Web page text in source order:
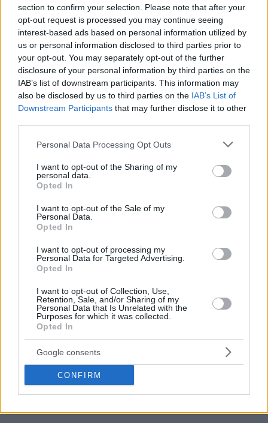
section to confirm your selection. Please note that after your
opt-out request is processed you may continue seeing
interest-based ads based on personal information utilized by
us or personal information disclosed to third parties prior to
your opt-out. You may separately opt-out of the further
disclosure of your personal information by third parties on the
IAB’s list of downstream participants. This information may
also be disclosed by us to third parties on the IAB’s List of
Downstream Participants that may further disclose it to other
Please note that this website/app uses one or more Google
not limited to your visit or usage behaviour. You may click to
grant or deny consent to Google and its third-party tags to
use your data for below specified purposes in below Google
consent section.
Personal Data Processing Opt Outs
I want to opt-out of the Sharing of my
personal data.
Opted In
I want to opt-out of the Sale of my
Personal Data.
Opted In
I want to opt-out of processing my
Personal Data for Targeted Advertising.
Opted In
I want to opt-out of Collection, Use,
Retention, Sale, and/or Sharing of my
Personal Data that Is Unrelated with the
Purposes for which it was collected.
Opted In
Google consents
CONFIRM
By Eurohoops team/info@eurohoops.net
Theinitial agreementbetween Ettore Messina and the
Italian basketball Federation was for a contract of 1+1 years
length. But, it seems that they want him for… a bit longer.
As the president of the Federation, Gianni Petrucci said in
extend the contract of their national coach until 2020! An
impressive and quite ambitious thought, but one that is
not without explanation and it certainly doesn’t come out of
Petrucci had already said that they are working in a renewal
presentation as the new coach of the national team. Also, it
goes without saying that the
San Antonio Spurs
what the result in the Olympic Qualifying Tournament
might be.